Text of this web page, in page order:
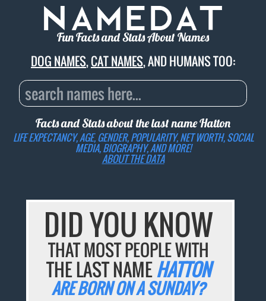
Fun Facts and Stats About Names
DOG NAMES,CAT NAMES, AND HUMANS TOO:
Facts and Stats about the last nameHatton
LIFE EXPECTANCY, AGE, GENDER, POPULARITY, NET WORTH, SOCIAL
MEDIA, BIOGRAPHY, AND MORE!
ABOUT THE DATA
DID YOU KNOW
THAT MOST PEOPLE WITH
THE LAST NAMEHATTON
ARE BORN ON A SUNDAY?